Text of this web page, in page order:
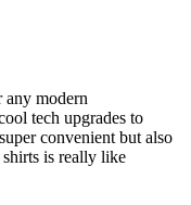
any modern
tech upgrades to
convenient but also
is really like